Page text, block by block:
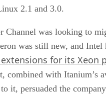
2.1 and 3.0.
Channel was looking to
was still new, and Intel
for its Xeon
combined with Itanium’s
it, persuaded the